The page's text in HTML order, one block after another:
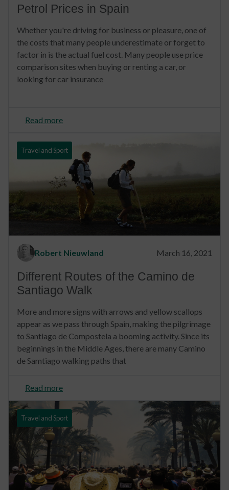
Petrol Prices in Spain
Whether you're driving for business or pleasure, one of
the costs that many people underestimate or forget to
factor in is the actual fuel cost. Many people use price
comparison sites when buying or renting a car, or
looking for car insurance
Read more
Travel and Sport
Robert Nieuwland March 16, 2021
Different Routes of the Camino de
Santiago Walk
More and more signs with arrows and yellow scallops
appear as we pass through Spain, making the pilgrimage
to Santiago de Compostela a booming activity. Since its
beginnings in the Middle Ages, there are many Camino
de Samtiago walking paths that
Read more
Travel and Sport